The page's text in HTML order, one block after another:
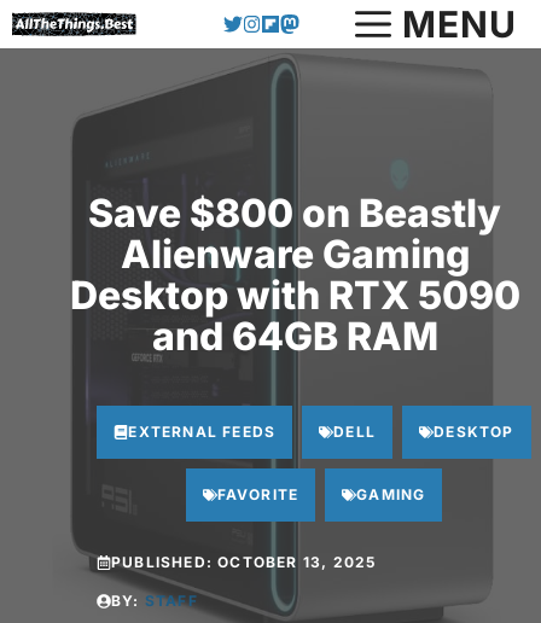
Skip
to
MENU
Save $800 on Beastly
Alienware Gaming
Desktop with RTX 5090
and 64GB RAM
EXTERNAL FEEDS DELL DESKTOP
FAVORITE GAMING
PUBLISHED:OCTOBER 13, 2025
BY: STAFF